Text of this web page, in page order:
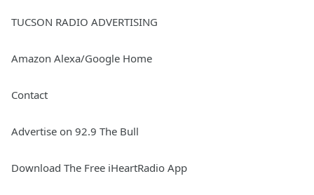
TUCSON RADIO ADVERTISING
Amazon Alexa/Google Home
Contact
Advertise on 92.9 The Bull
Download The Free iHeartRadio App